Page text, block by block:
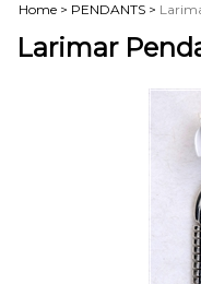
Home > PENDANTS >
Larimar